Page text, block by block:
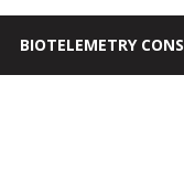
BIOTELEMETRY